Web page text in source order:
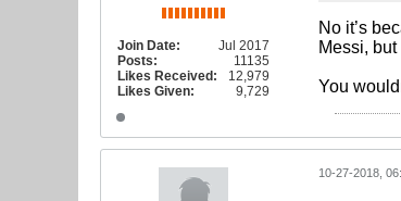
Join Date:
Jul 2017
Posts:
11135
Likes Received:
12,979
Likes Given:
9,729
No it’s
Messi,
You
10-27-2018,